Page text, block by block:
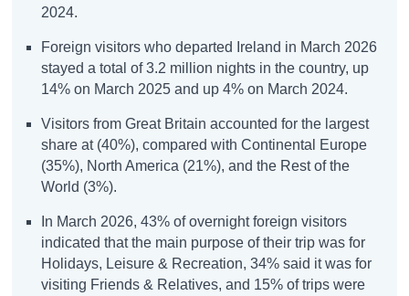
2024.
Foreign visitors who departed Ireland in March 2026
stayed a total of 3.2 million nights in the country, up
14% on March 2025 and up 4% on March 2024.
Visitors from Great Britain accounted for the largest
share at (40%), compared with Continental Europe
(35%), North America (21%), and the Rest of the
World (3%).
In March 2026, 43% of overnight foreign visitors
indicated that the main purpose of their trip was for
Holidays, Leisure & Recreation, 34% said it was for
visiting Friends & Relatives, and 15% of trips were